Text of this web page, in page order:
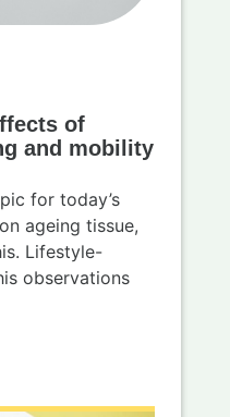
of
and mobility
for today’s
ageing tissue,
Lifestyle-
observations